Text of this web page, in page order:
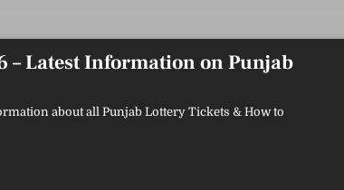
– Latest Information on Punjab
about all Punjab Lottery Tickets & How to